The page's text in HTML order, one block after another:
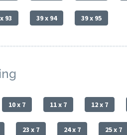
93 39 x 94 39 x 95
10 x 7 11 x 7 12 x 7
23 x 7 24 x 7 25 x 7